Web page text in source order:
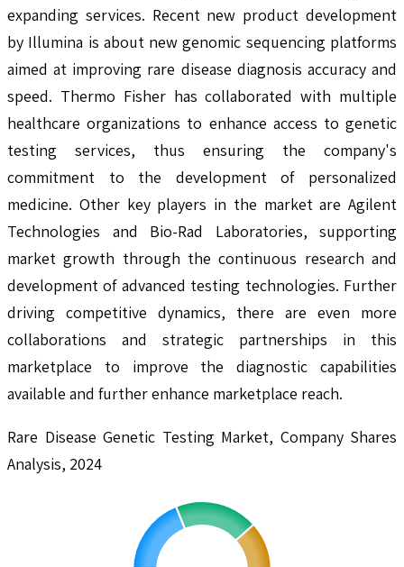
expanding services. Recent new product development
by Illumina is about new genomic sequencing platforms
aimed at improving rare disease diagnosis accuracy and
speed. Thermo Fisher has collaborated with multiple
healthcare organizations to enhance access to genetic
testing services, thus ensuring the company's
commitment to the development of personalized
medicine. Other key players in the market are Agilent
Technologies and Bio-Rad Laboratories, supporting
market growth through the continuous research and
development of advanced testing technologies. Further
driving competitive dynamics, there are even more
collaborations and strategic partnerships in this
marketplace to improve the diagnostic capabilities
available and further enhance marketplace reach.
Rare Disease Genetic Testing Market, Company Shares
Analysis, 2024